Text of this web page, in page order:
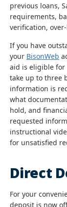
previous loans,
requirements,
verification,
If you have
your BisonWeb
aid is eligible
take up to three
information is
what
hold, and
requested
instructional
for unsatisfied
Direct
For your
deposit is now